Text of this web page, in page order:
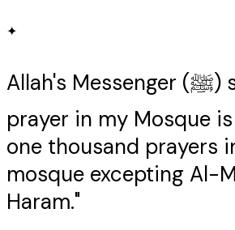
✦
Allah's Messenger (ﷺ) said, "One
prayer in my Mosque
one thousand prayers
mosque excepting Al-
Haram."